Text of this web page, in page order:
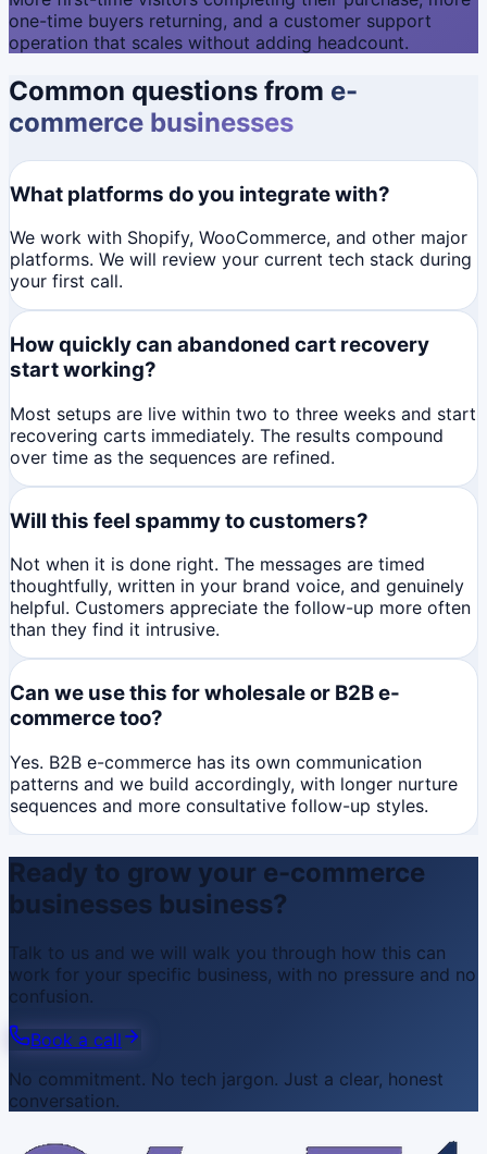
one-time buyers returning, and a customer support
operation that scales without adding headcount.
Common questions from e-
commerce businesses
What platforms do you integrate with?
We work with Shopify, WooCommerce, and other major
platforms. We will review your current tech stack during
your first call.
How quickly can abandoned cart recovery
start working?
Most setups are live within two to three weeks and start
recovering carts immediately. The results compound
over time as the sequences are refined.
Will this feel spammy to customers?
Not when it is done right. The messages are timed
thoughtfully, written in your brand voice, and genuinely
helpful. Customers appreciate the follow-up more often
than they find it intrusive.
Can we use this for wholesale or B2B e-
commerce too?
Yes. B2B e-commerce has its own communication
patterns and we build accordingly, with longer nurture
sequences and more consultative follow-up styles.
Ready to grow your e-commerce
businesses business?
Talk to us and we will walk you through how this can
work for your specific business, with no pressure and no
confusion.
Book a call
No commitment. No tech jargon. Just a clear, honest
conversation.